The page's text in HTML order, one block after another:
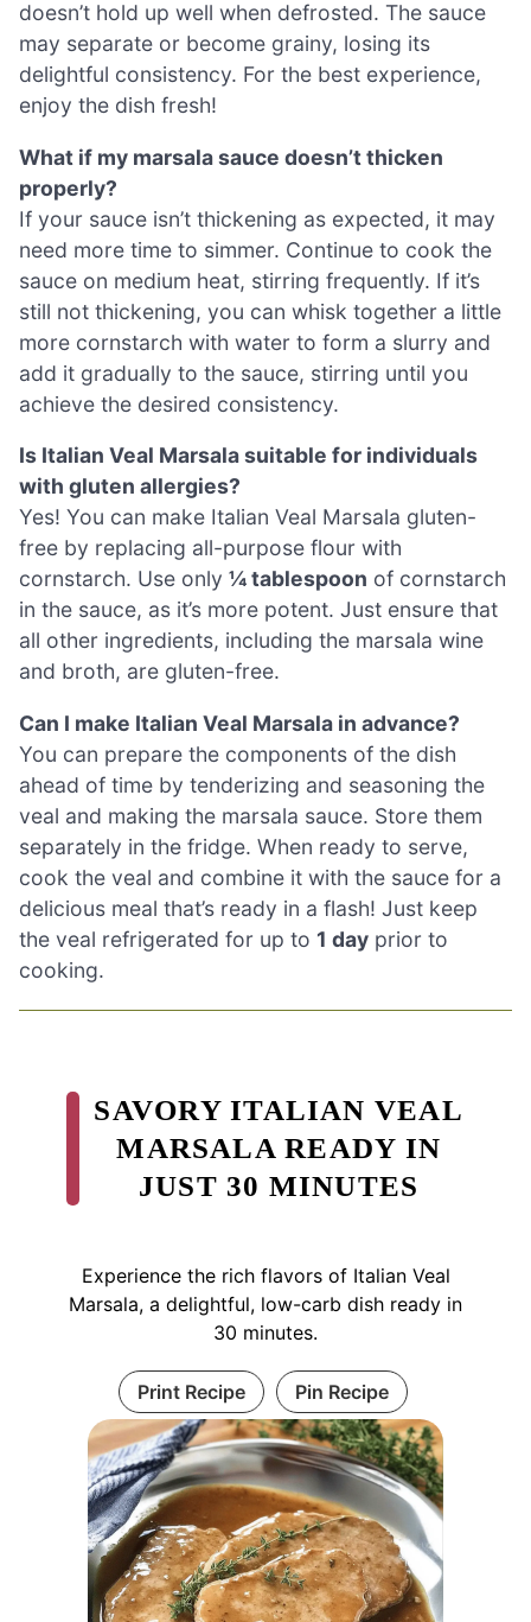
doesn’t hold up well when defrosted. The sauce
may separate or become grainy, losing its
delightful consistency. For the best experience,
enjoy the dish fresh!
What if my marsala sauce doesn’t thicken
properly?
If your sauce isn’t thickening as expected, it may
need more time to simmer. Continue to cook the
sauce on medium heat, stirring frequently. If it’s
still not thickening, you can whisk together a little
more cornstarch with water to form a slurry and
add it gradually to the sauce, stirring until you
achieve the desired consistency.
Is Italian Veal Marsala suitable for individuals
with gluten allergies?
Yes! You can make Italian Veal Marsala gluten-
free by replacing all-purpose flour with
cornstarch. Use only ¼ tablespoon of cornstarch
in the sauce, as it’s more potent. Just ensure that
all other ingredients, including the marsala wine
and broth, are gluten-free.
Can I make Italian Veal Marsala in advance?
You can prepare the components of the dish
ahead of time by tenderizing and seasoning the
veal and making the marsala sauce. Store them
separately in the fridge. When ready to serve,
cook the veal and combine it with the sauce for a
delicious meal that’s ready in a flash! Just keep
the veal refrigerated for up to 1 day prior to
cooking.
SAVORY ITALIAN VEAL
MARSALA READY IN
JUST 30 MINUTES
Experience the rich flavors of Italian Veal
Marsala, a delightful, low-carb dish ready in
30 minutes.
Print Recipe Pin Recipe